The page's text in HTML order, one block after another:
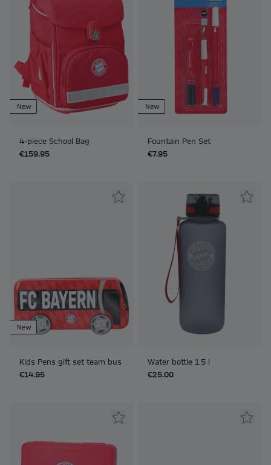
New
4-piece School Bag
€159.95
New
Fountain Pen Set
€7.95
New
Kids Pens gift set team bus
€14.95
Water bottle 1.5 l
€25.00